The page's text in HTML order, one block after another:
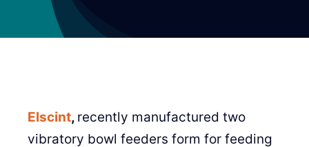
Elscint, recently manufactured two
vibratory bowl feeders form for feeding